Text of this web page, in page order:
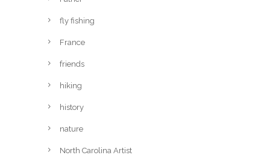
fly fishing
France
friends
hiking
history
nature
North Carolina Artist